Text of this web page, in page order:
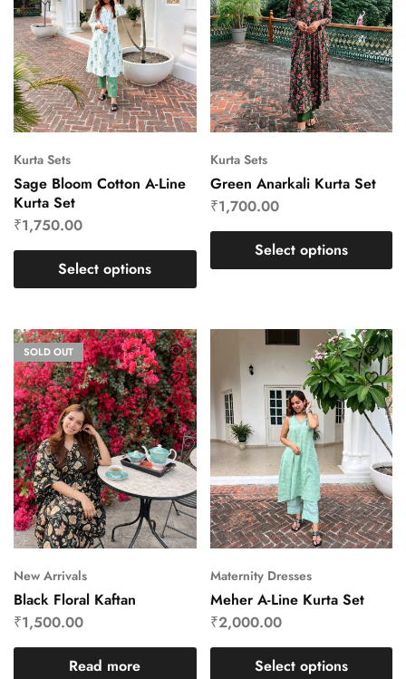
Kurta Sets
Sage Bloom Cotton A-Line
Kurta Set
₹1,750.00
Select options
Kurta Sets
Green Anarkali Kurta Set
₹1,700.00
Select options
SOLD OUT
New Arrivals
Black Floral Kaftan
₹1,500.00
Read more
Maternity Dresses
Meher A-Line Kurta Set
₹2,000.00
Select options